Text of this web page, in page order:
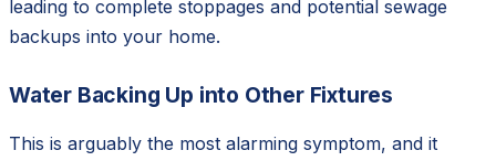
leading to complete stoppages and potential sewage
backups into your home.
Water Backing Up into Other Fixtures
This is arguably the most alarming symptom, and it